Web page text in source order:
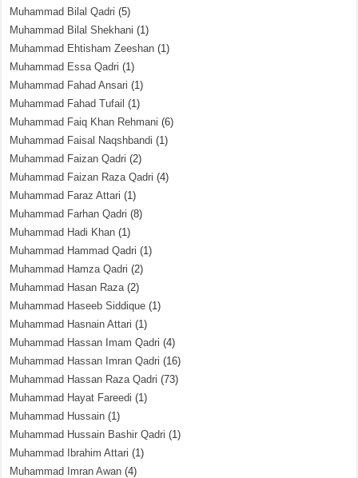
Muhammad Bilal Qadri (5)
Muhammad Bilal Shekhani (1)
Muhammad Ehtisham Zeeshan (1)
Muhammad Essa Qadri (1)
Muhammad Fahad Ansari (1)
Muhammad Fahad Tufail (1)
Muhammad Faiq Khan Rehmani (6)
Muhammad Faisal Naqshbandi (1)
Muhammad Faizan Qadri (2)
Muhammad Faizan Raza Qadri (4)
Muhammad Faraz Attari (1)
Muhammad Farhan Qadri (8)
Muhammad Hadi Khan (1)
Muhammad Hammad Qadri (1)
Muhammad Hamza Qadri (2)
Muhammad Hasan Raza(2)
Muhammad Haseeb Siddique (1)
Muhammad Hasnain Attari (1)
Muhammad Hassan Imam Qadri (4)
Muhammad Hassan Imran Qadri (16)
Muhammad Hassan Raza Qadri (73)
Muhammad Hayat Fareedi (1)
Muhammad Hussain (1)
Muhammad Hussain Bashir Qadri (1)
Muhammad Ibrahim Attari (1)
Muhammad Imran Awan (4)